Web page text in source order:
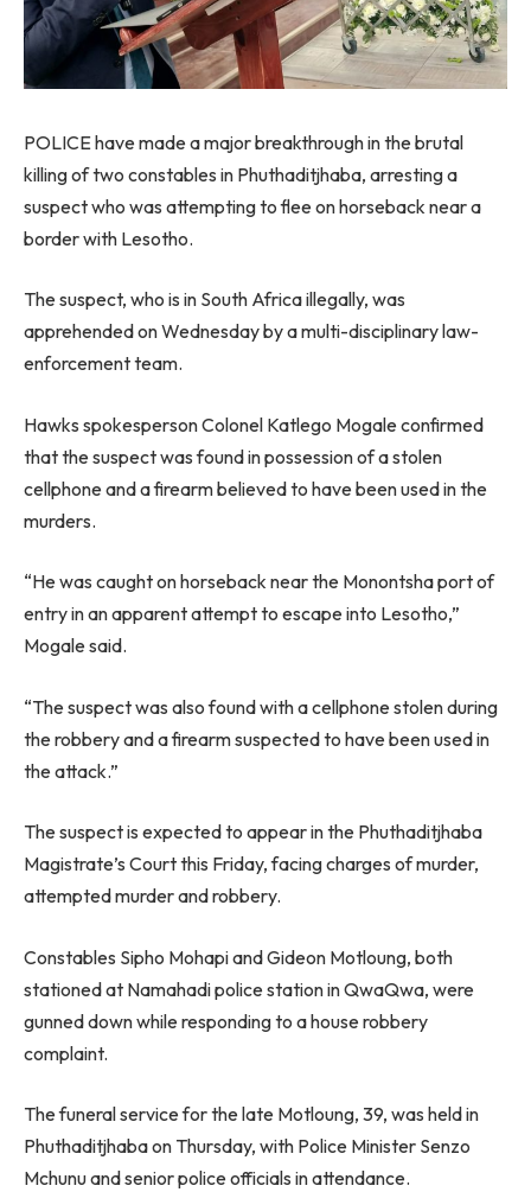
POLICE have made a major breakthrough in the brutal
killing of two constables in Phuthaditjhaba, arresting a
suspect who was attempting to flee on horseback near a
border with Lesotho.
The suspect, who is in South Africa illegally, was
apprehended on Wednesday by a multi-disciplinary law-
enforcement team.
Hawks spokesperson Colonel Katlego Mogale confirmed
that the suspect was found in possession of a stolen
cellphone and a firearm believed to have been used in the
murders.
“He was caught on horseback near the Monontsha port of
entry in an apparent attempt to escape into Lesotho,”
Mogale said.
“The suspect was also found with a cellphone stolen during
the robbery and a firearm suspected to have been used in
the attack.”
The suspect is expected to appear in the Phuthaditjhaba
Magistrate’s Court this Friday, facing charges of murder,
attempted murder and robbery.
Constables Sipho Mohapi and Gideon Motloung, both
stationed at Namahadi police station in QwaQwa, were
gunned down while responding to a house robbery
complaint.
The funeral service for the late Motloung, 39, was held in
Phuthaditjhaba on Thursday, with Police Minister Senzo
Mchunu and senior police officials in attendance.